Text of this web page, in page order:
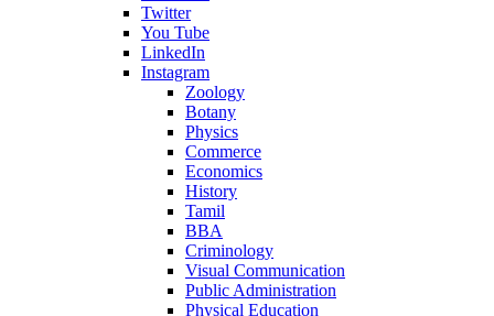
Twitter
You Tube
LinkedIn
Instagram
Zoology
Botany
Physics
Commerce
Economics
History
Tamil
BBA
Criminology
Visual Communication
Public Administration
Physical Education